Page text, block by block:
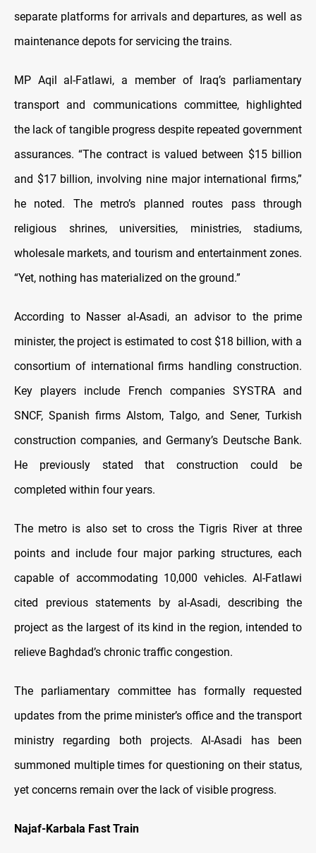
separate platforms for arrivals and departures, as well as
maintenance depots for servicing the trains.
MP Aqil al-Fatlawi, a member of Iraq’s parliamentary
transport and communications committee, highlighted
the lack of tangible progress despite repeated government
assurances. “The contract is valued between $15 billion
and $17 billion, involving nine major international firms,”
he noted. The metro’s planned routes pass through
religious shrines, universities, ministries, stadiums,
wholesale markets, and tourism and entertainment zones.
“Yet, nothing has materialized on the ground.”
According to Nasser al-Asadi, an advisor to the prime
minister, the project is estimated to cost $18 billion, with a
consortium of international firms handling construction.
Key players include French companies SYSTRA and
SNCF, Spanish firms Alstom, Talgo, and Sener, Turkish
construction companies, and Germany’s Deutsche Bank.
He previously stated that construction could be
completed within four years.
The metro is also set to cross the Tigris River at three
points and include four major parking structures, each
capable of accommodating 10,000 vehicles. Al-Fatlawi
cited previous statements by al-Asadi, describing the
project as the largest of its kind in the region, intended to
relieve Baghdad’s chronic traffic congestion.
The parliamentary committee has formally requested
updates from the prime minister’s office and the transport
ministry regarding both projects. Al-Asadi has been
summoned multiple times for questioning on their status,
yet concerns remain over the lack of visible progress.
Najaf-Karbala Fast Train